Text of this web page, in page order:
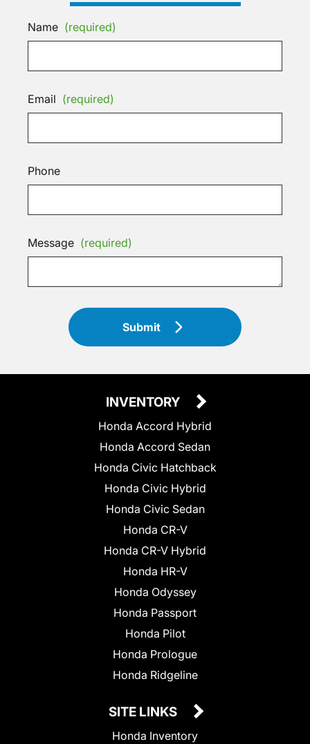
Name (required)
Email (required)
Phone
Message (required)
Submit
INVENTORY
Honda Accord Hybrid
Honda Accord Sedan
Honda Civic Hatchback
Honda Civic Hybrid
Honda Civic Sedan
Honda CR-V
Honda CR-V Hybrid
Honda HR-V
Honda Odyssey
Honda Passport
Honda Pilot
Honda Prologue
Honda Ridgeline
SITE LINKS
Honda Inventory